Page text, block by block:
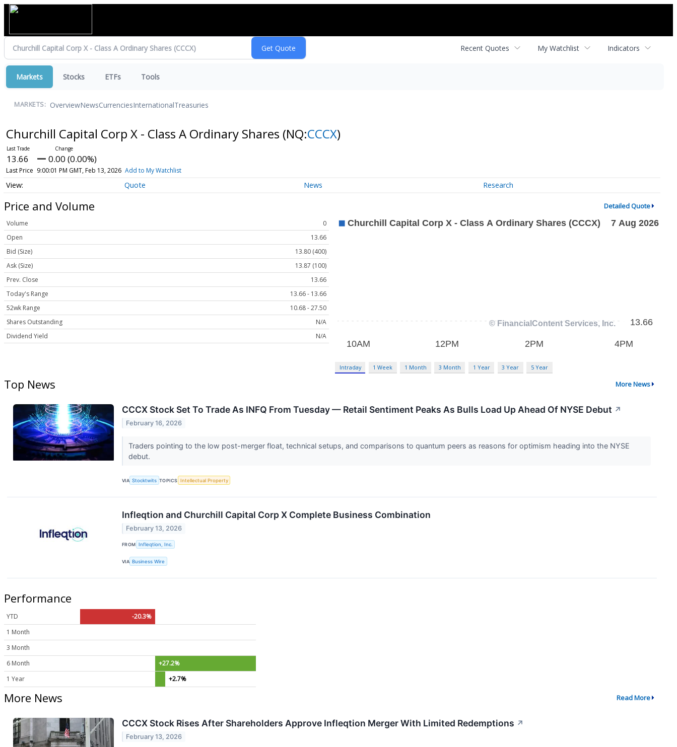
Recent Quotes My Watchlist Indicators
Markets Stocks ETFs Tools
MARKETS: OverviewNewsCurrenciesInternationalTreasuries
Churchill Capital Corp X - Class A Ordinary Shares (NQ:CCCX)
13.66 0.00 (0.00%)
Last Price 9:00:01 PM GMT, Feb 13, 2026 Add to My Watchlist
Quote News Research
Price and Volume Detailed Quote
Volume
0
Open
13.66
Bid (Size)
13.80 (400)
Ask (Size)
13.87 (100)
Prev. Close
13.66
Today's Range
13.66 - 13.66
52wk Range
10.68 - 27.50
Shares Outstanding
N/A
Dividend Yield
N/A
Intraday 1 Week 1 Month 3 Month 1 Year 3 Year 5 Year
Top News More News
CCCX Stock Set To Trade As INFQ From Tuesday — Retail Sentiment Peaks As Bulls Load Up Ahead Of NYSE Debut ↗
February 16, 2026
Traders pointing to the low post-merger float, technical setups, and comparisons to quantum peers as reasons for optimism heading into the NYSE
debut.
VIA Stocktwits TOPICS Intellectual Property
Infleqtion and Churchill Capital Corp X Complete Business Combination
February 13, 2026
FROM Infleqtion, Inc.
VIA Business Wire
Performance
YTD
-20.3%
1 Month
3 Month
6 Month
+27.2%
1 Year
+2.7%
More News Read More
CCCX Stock Rises After Shareholders Approve Infleqtion Merger With Limited Redemptions ↗
February 13, 2026